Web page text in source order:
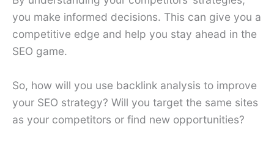
you make informed decisions. This can give you a
competitive edge and help you stay ahead in the
SEO game.
So, how will you use backlink analysis to improve
your SEO strategy? Will you target the same sites
as your competitors or find new opportunities?